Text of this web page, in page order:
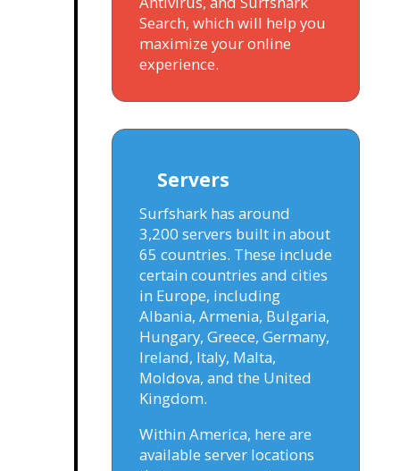
Search, which will help you
maximize your online
experience.
Servers
Surfshark has around
3,200 servers built in about
65 countries. These include
certain countries and cities
in Europe, including
Albania, Armenia, Bulgaria,
Hungary, Greece, Germany,
Ireland, Italy, Malta,
Moldova, and the United
Kingdom.
Within America, here are
available server locations